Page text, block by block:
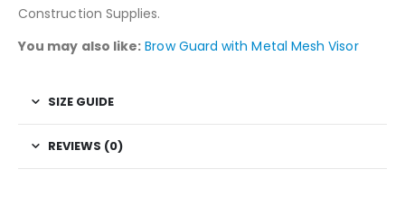
Construction Supplies.
You may also like: Brow Guard with Metal Mesh Visor
SIZE GUIDE
REVIEWS (0)